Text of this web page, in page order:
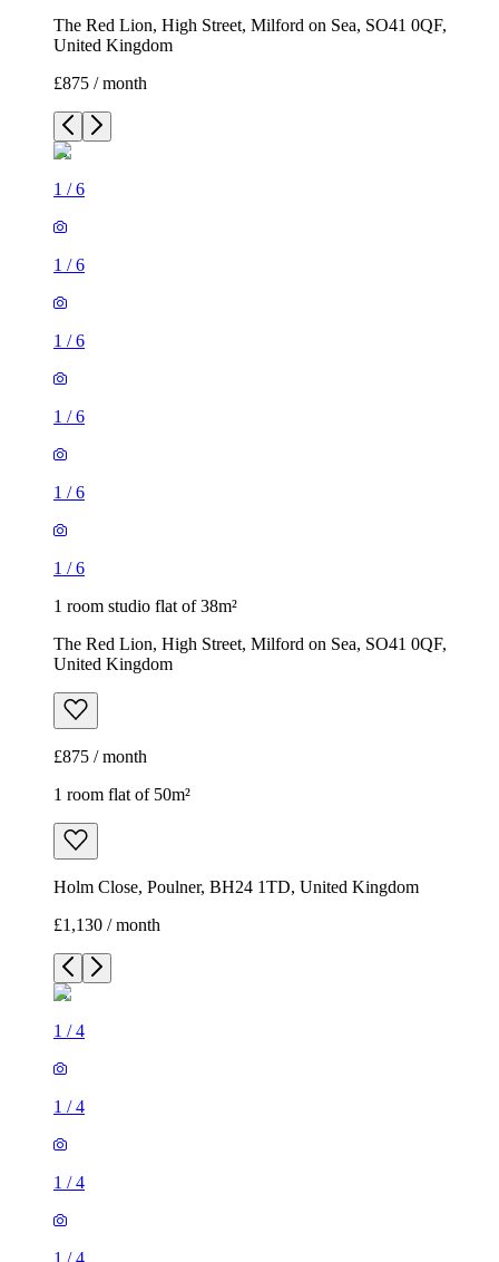
The Red Lion, High Street, Milford on Sea, SO41 0QF,
United Kingdom
£875 / month
1 /6
1 /6
1 /6
1 /6
1 /6
1 /6
1 room studio flat of 38m²
The Red Lion, High Street, Milford on Sea, SO41 0QF,
United Kingdom
£875 / month
1 room flat of 50m²
Holm Close, Poulner, BH24 1TD, United Kingdom
£1,130 / month
1 /4
1 /4
1 /4
1 /4